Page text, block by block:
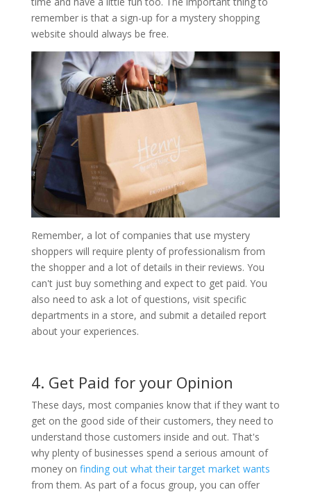
remember is that a sign-up for a mystery shopping
website should always be free.
Remember, a lot of companies that use mystery
shoppers will require plenty of professionalism from
the shopper and a lot of details in their reviews. You
can't just buy something and expect to get paid. You
also need to ask a lot of questions, visit specific
departments in a store, and submit a detailed report
about your experiences.
4. Get Paid for your Opinion
These days, most companies know that if they want to
get on the good side of their customers, they need to
understand those customers inside and out. That's
why plenty of businesses spend a serious amount of
money on finding out what their target market wants
from them. As part of a focus group, you can offer